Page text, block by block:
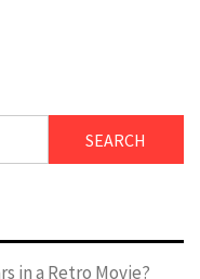
in a Retro Movie?